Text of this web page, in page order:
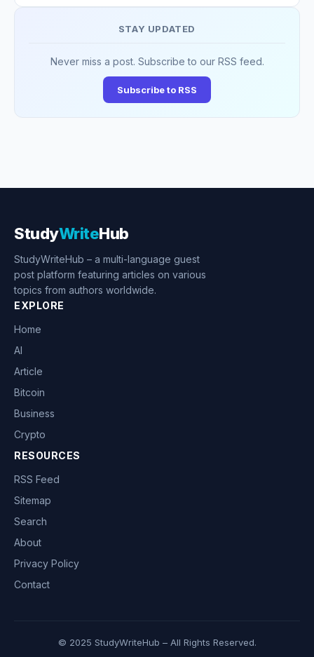
STAY UPDATED
Never miss a post. Subscribe to our RSS feed.
Subscribe to RSS
StudyWriteHub
StudyWriteHub – a multi-language guest
post platform featuring articles on various
topics from authors worldwide.
EXPLORE
Home
AI
Article
Bitcoin
Business
Crypto
RESOURCES
RSS Feed
Sitemap
Search
About
Privacy Policy
Contact
© 2025 StudyWriteHub – All Rights Reserved.